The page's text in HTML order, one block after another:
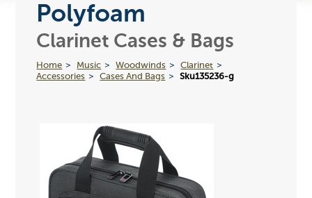
Polyfoam
Clarinet Cases & Bags
Home Music Woodwinds
Clarinet
Accessories
Cases And Bags Sku135236-g